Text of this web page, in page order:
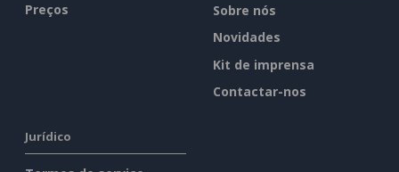
Preços
Sobre nós
Novidades
Kit de imprensa
Contactar-nos
Jurídico